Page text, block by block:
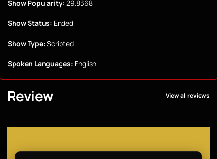
Show Popularity: 29.8368
Show Status: Ended
Show Type: Scripted
Spoken Languages: English
Review View all reviews